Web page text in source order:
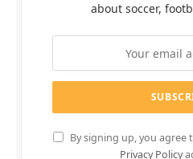
about soccer,
By signing up, you
Privacy Policy